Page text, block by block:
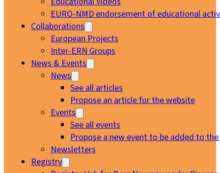
EURO-NMD endorsement of educational
Collaborations
European Projects
Inter-ERN Groups
News & Events
News
See all articles
Propose an article for the website
Events
See all events
Propose a new event to be added to
Newsletters
Registry